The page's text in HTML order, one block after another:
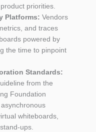
priorities.
Platforms: Vendors
and traces
powered by
the time to pinpoint
Standards:
from the
Foundation
whiteboards,